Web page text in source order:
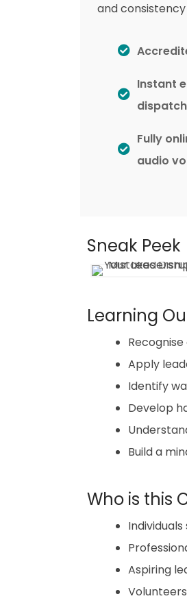
and
Instant
Fully
audio
Sneak Peek
Learning
Apply
Identify
Develop
Build a
Who is this
Aspiring